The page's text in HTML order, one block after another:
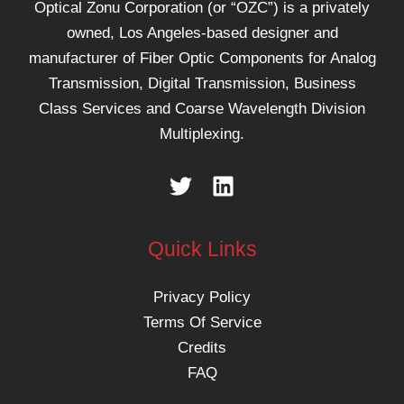
Optical Zonu Corporation (or “OZC”) is a privately
owned, Los Angeles-based designer and
manufacturer of Fiber Optic Components for Analog
Transmission, Digital Transmission, Business
Class Services and Coarse Wavelength Division
Multiplexing.
Quick Links
Privacy Policy
Terms Of Service
Credits
FAQ